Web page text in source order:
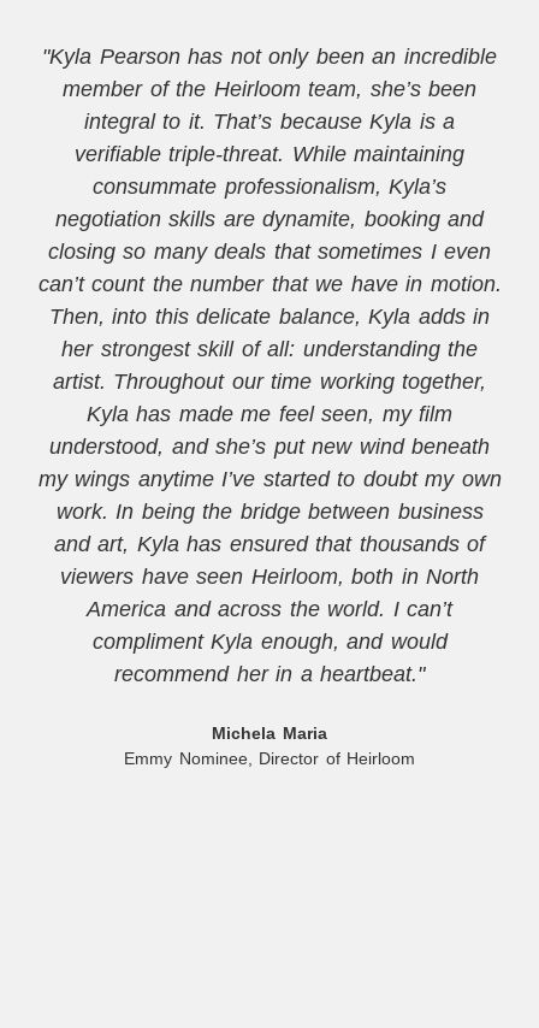
"Kyla Pearson has not only been an incredible
member of the Heirloom team, she’s been
integral to it. That’s because Kyla is a
verifiable triple-threat. While maintaining
consummate professionalism, Kyla’s
negotiation skills are dynamite, booking and
closing so many deals that sometimes I even
can’t count the number that we have in motion.
Then, into this delicate balance, Kyla adds in
her strongest skill of all: understanding the
artist. Throughout our time working together,
Kyla has made me feel seen, my film
understood, and she’s put new wind beneath
my wings anytime I’ve started to doubt my own
work. In being the bridge between business
and art, Kyla has ensured that thousands of
viewers have seen Heirloom, both in North
America and across the world. I can’t
compliment Kyla enough, and would
recommend her in a heartbeat."
Michela Maria
Emmy Nominee, Director of Heirloom